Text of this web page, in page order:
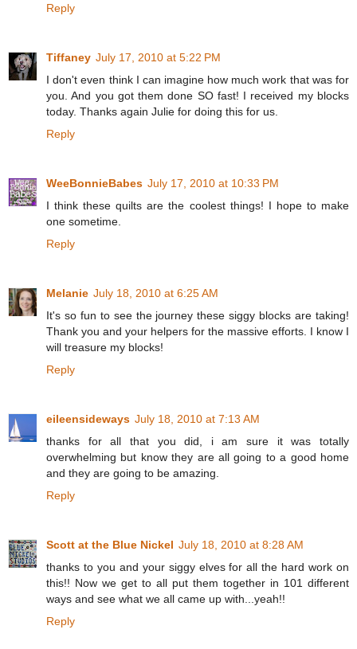
Reply
Tiffaney July 17, 2010 at 5:22 PM
I don't even think I can imagine how much work that was for
you. And you got them done SO fast! I received my blocks
today. Thanks again Julie for doing this for us.
Reply
WeeBonnieBabes July 17, 2010 at 10:33 PM
I think these quilts are the coolest things! I hope to make
one sometime.
Reply
Melanie July 18, 2010 at 6:25 AM
It's so fun to see the journey these siggy blocks are taking!
Thank you and your helpers for the massive efforts. I know I
will treasure my blocks!
Reply
eileensideways July 18, 2010 at 7:13 AM
thanks for all that you did, i am sure it was totally
overwhelming but know they are all going to a good home
and they are going to be amazing.
Reply
Scott at the Blue Nickel July 18, 2010 at 8:28 AM
thanks to you and your siggy elves for all the hard work on
this!! Now we get to all put them together in 101 different
ways and see what we all came up with...yeah!!
Reply